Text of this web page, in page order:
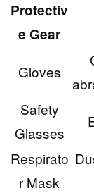
Protectiv
e Gear
Gloves
Safety
Glasses
Respirato
r Mask